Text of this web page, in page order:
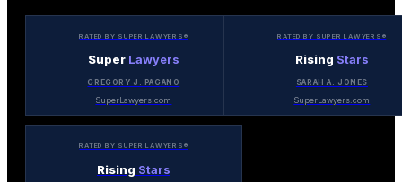
RATED BY SUPER LAWYERS®
Super Lawyers
GREGORY J. PAGANO
SuperLawyers.com
RATED BY SUPER LAWYERS®
Rising Stars
SARAH A. JONES
SuperLawyers.com
RATED BY SUPER LAWYERS®
Rising Stars